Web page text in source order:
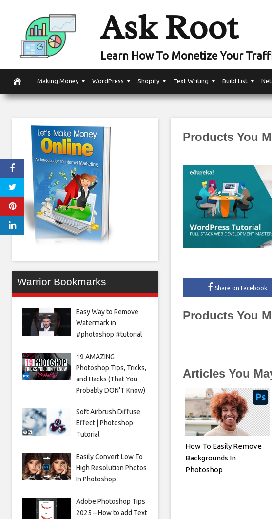
content
Ask Root
Learn How To Monetize Your
Making Money WordPress Shopify Text Writing Build List
Products You
Share on Facebook
Products You
Articles You
How To Easily Remove
Backgrounds In
Photoshop
Warrior Bookmarks
Easy Way to Remove
Watermark in
#photoshop #tutorial
19 AMAZING
Photoshop Tips, Tricks,
and Hacks (That You
Probably DON'T Know)
Soft Airbrush Diffuse
Effect | Photoshop
Tutorial
Easily Convert Low To
High Resolution Photos
In Photoshop
Adobe Photoshop Tips
2025 – How to add Text